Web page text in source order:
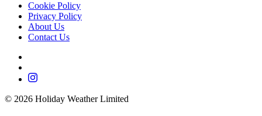
Cookie Policy
Privacy Policy
About Us
Contact Us
© 2026 Holiday Weather Limited